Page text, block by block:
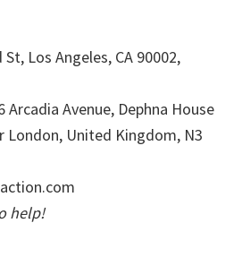
St, Los Angeles, CA 90002,
Arcadia Avenue, Dephna House
London, United Kingdom, N3
help!